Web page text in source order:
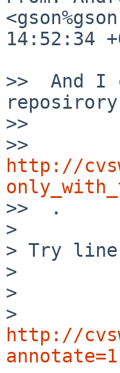
14:52:34
>>  And I
>>
http://
>>  .
>
> Try line
>
>
http://